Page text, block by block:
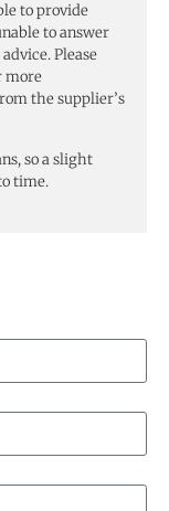
to provide
to answer
Please
more
the supplier’s
so a slight
time.